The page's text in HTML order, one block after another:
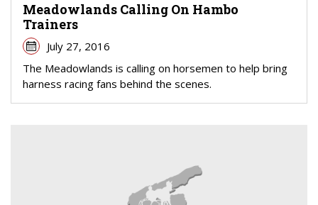
Meadowlands Calling On Hambo
Trainers
July 27, 2016
The Meadowlands is calling on horsemen to help bring
harness racing fans behind the scenes.